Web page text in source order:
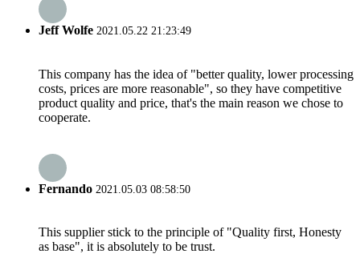
Jeff Wolfe 2021.05.22 21:23:49
This company has the idea of "better quality, lower processing
costs, prices are more reasonable", so they have competitive
product quality and price, that's the main reason we chose to
cooperate.
Fernando 2021.05.03 08:58:50
This supplier stick to the principle of "Quality first, Honesty
as base", it is absolutely to be trust.